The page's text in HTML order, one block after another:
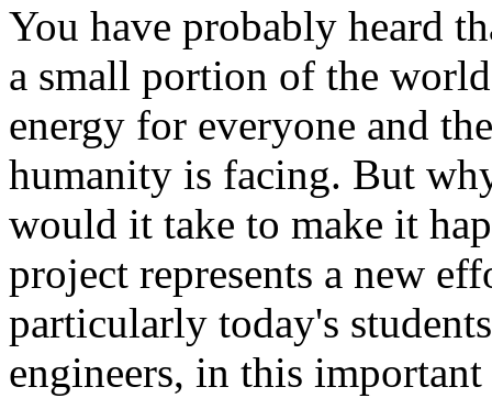
You have probably heard
a small portion of the
energy for everyone and
humanity is facing. But
would it take to make it
project represents a new
particularly today's
engineers, in this